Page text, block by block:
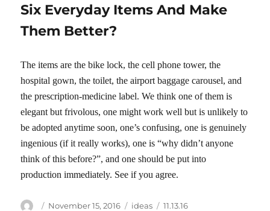
Six Everyday Items And Make
Them Better?
The items are the bike lock, the cell phone tower, the
hospital gown, the toilet, the airport baggage carousel, and
the prescription-medicine label. We think one of them is
elegant but frivolous, one might work well but is unlikely to
be adopted anytime soon, one’s confusing, one is genuinely
ingenious (if it really works), one is “why didn’t anyone
think of this before?”, and one should be put into
production immediately. See if you agree.
Author
Posted
November 15, 2016 Categories
ideas Tags
11.13.16